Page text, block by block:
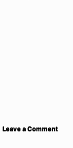
Leave a Comment